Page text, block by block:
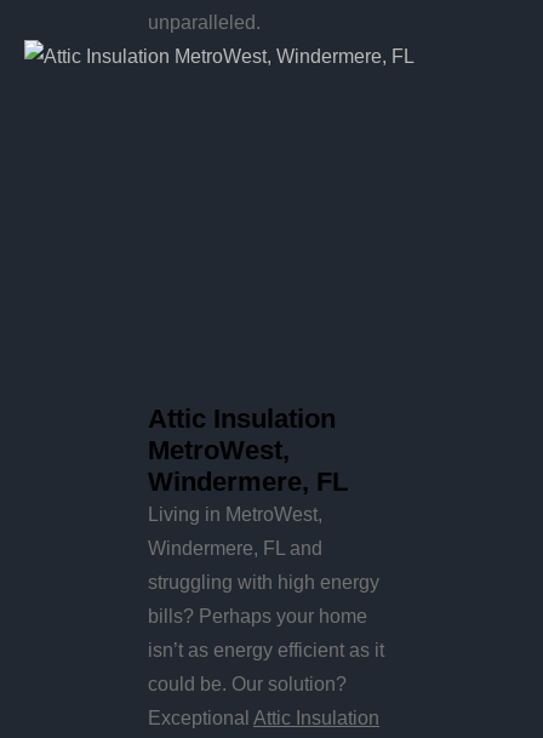
unparalleled.
Attic Insulation
MetroWest,
Windermere, FL
Living in MetroWest,
Windermere, FL and
struggling with high energy
bills? Perhaps your home
isn’t as energy efficient as it
could be. Our solution?
Exceptional Attic Insulation